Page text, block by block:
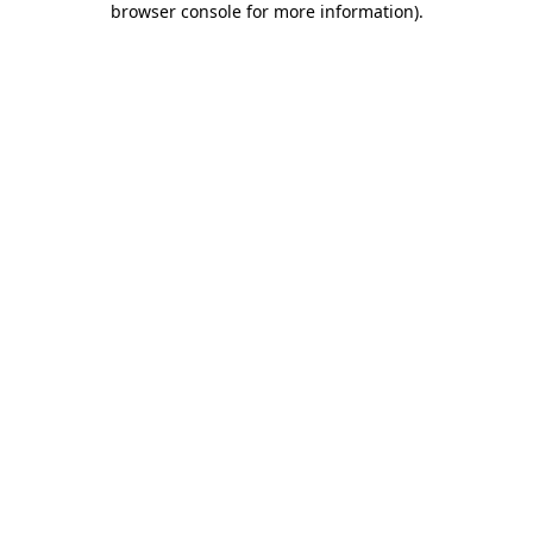
browser console for more information).